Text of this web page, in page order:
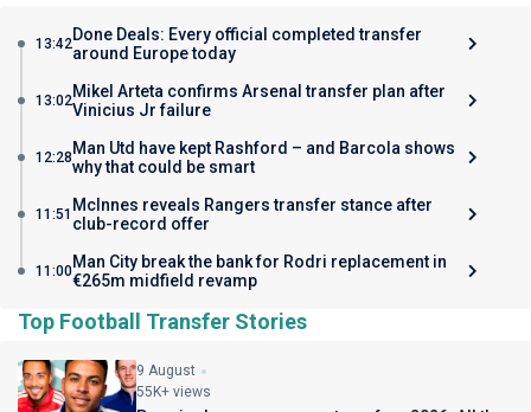
13:42Done Deals: Every official completed transfer
around Europe today
13:02Mikel Arteta confirms Arsenal transfer plan after
Vinicius Jr failure
12:28 Man Utd have kept Rashford – and Barcola shows
why that could be smart
11:51 McInnes reveals Rangers transfer stance after
club-record offer
11:00Man City break the bank for Rodri replacement in
€265m midfield revamp
Top Football Transfer Stories
9 August
55K+ views